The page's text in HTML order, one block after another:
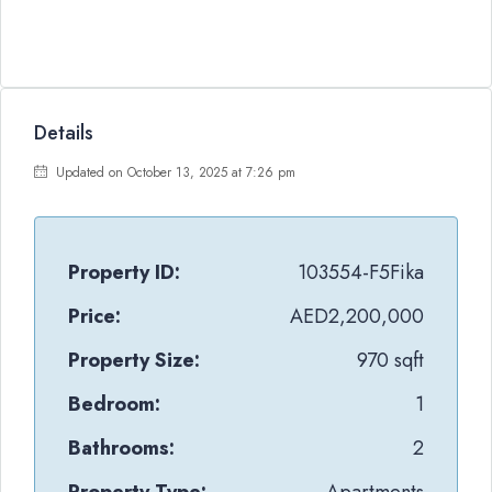
Details
Updated on October 13, 2025 at 7:26 pm
Property ID:
103554-F5Fika
Price:
AED2,200,000
Property Size:
970 sqft
Bedroom:
1
Bathrooms:
2